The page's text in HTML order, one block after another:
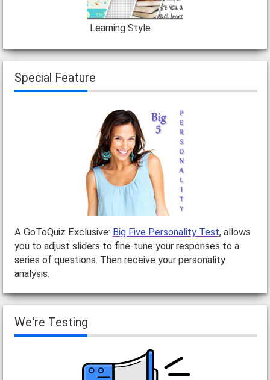
Learning Style
Special Feature
A GoToQuiz Exclusive: Big Five Personality Test, allows
you to adjust sliders to fine-tune your responses to a
series of questions. Then receive your personality
analysis.
We're Testing